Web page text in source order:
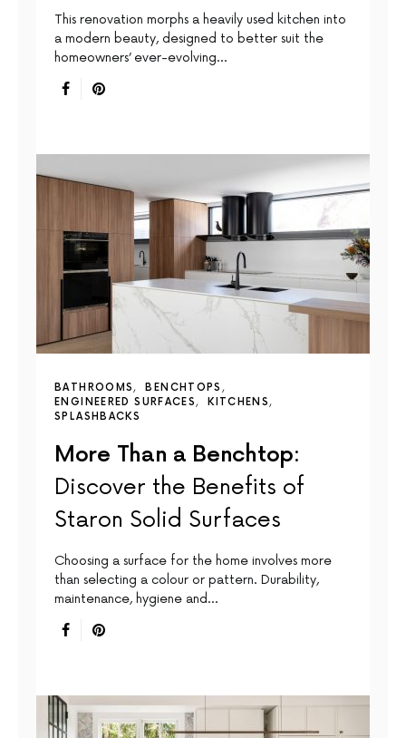
This renovation morphs a heavily used kitchen into
a modern beauty, designed to better suit the
homeowners’ ever-evolving…
BATHROOMS
BENCHTOPS
ENGINEERED SURFACES
KITCHENS
SPLASHBACKS
More Than a Benchtop:
Discover the Benefits of
Staron Solid Surfaces
Choosing a surface for the home involves more
than selecting a colour or pattern. Durability,
maintenance, hygiene and…